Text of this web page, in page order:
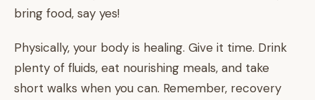
bring food, say yes!
Physically, your body is healing. Give it time. Drink
plenty of fluids, eat nourishing meals, and take
short walks when you can. Remember, recovery